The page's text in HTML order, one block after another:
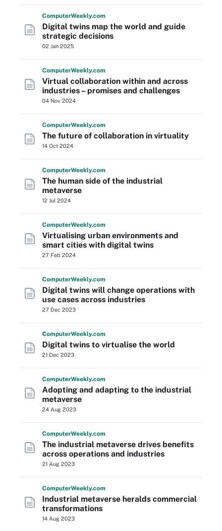
ComputerWeekly.com
Digital twins map the world and guide
strategic decisions
02 Jan 2025
ComputerWeekly.com
Virtual collaboration within and across
industries – promises and challenges
04 Nov 2024
ComputerWeekly.com
The future of collaboration in virtuality
14 Oct 2024
ComputerWeekly.com
The human side of the industrial
metaverse
12 Jul 2024
ComputerWeekly.com
Virtualising urban environments and
smart cities with digital twins
27 Feb 2024
ComputerWeekly.com
Digital twins will change operations with
use cases across industries
27 Dec 2023
ComputerWeekly.com
Digital twins to virtualise the world
21 Dec 2023
ComputerWeekly.com
Adopting and adapting to the industrial
metaverse
24 Aug 2023
ComputerWeekly.com
The industrial metaverse drives benefits
across operations and industries
21 Aug 2023
ComputerWeekly.com
Industrial metaverse heralds commercial
transformations
14 Aug 2023